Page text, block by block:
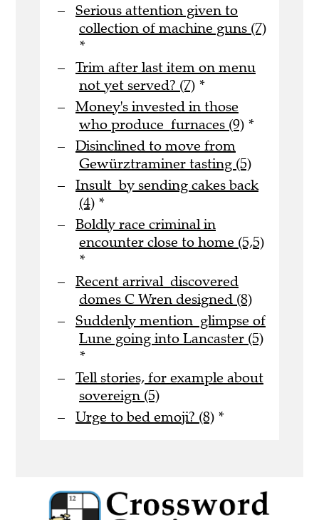
Serious attention given to
collection of machine guns (7)
*
Trim after last item on menu
not yet served? (7) *
Money's invested in those
who produce furnaces (9) *
Disinclined to move from
Gewürztraminer tasting (5)
Insult by sending cakes back
(4) *
Boldly race criminal in
encounter close to home (5,5)
*
Recent arrival discovered
domes C Wren designed (8)
Suddenly mention glimpse of
Lune going into Lancaster (5)
*
Tell stories, for example about
sovereign (5)
Urge to bed emoji? (8) *